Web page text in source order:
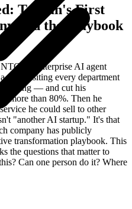
Taiwan's First
and the Playbook
an enterprise AI agent
year visiting every department
— and cut his
more than 80%. Then he
he could sell to other
"another AI startup." It's that
company has publicly
transformation playbook. This
the questions that matter to
Can one person do it? Where